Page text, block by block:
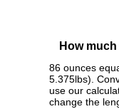
How
86 ounces
5.375lbs).
use our
change the